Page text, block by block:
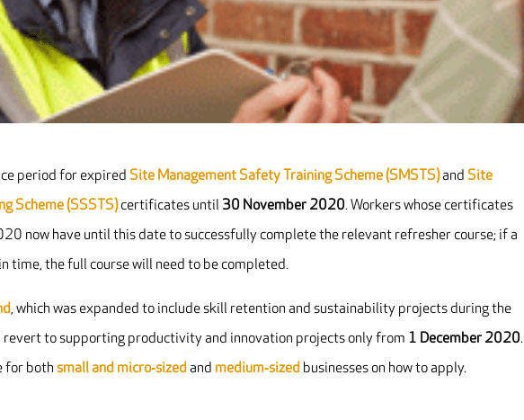
period for expired Site Management Safety Training Scheme (SMSTS)and Site
Scheme (SSSTS)certificates until 30 November 2020. Workers whose certificates
now have until this date to successfully complete the relevant refresher course; if a
time, the full course will need to be completed.
, which was expanded to include skill retention and sustainability projects during the
revert to supporting productivity and innovation projects only from 1 December 2020.
for bothsmall and micro‐sizedand medium‐sized businesses on how to apply.